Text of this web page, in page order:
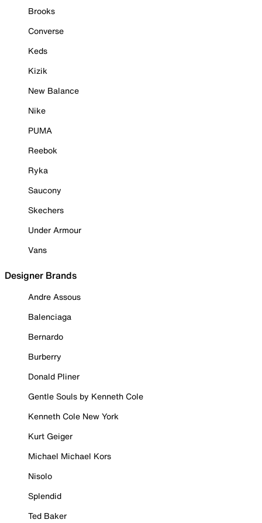
Brooks
Converse
Keds
Kizik
New Balance
Nike
PUMA
Reebok
Ryka
Saucony
Skechers
Under Armour
Vans
Designer Brands
Andre Assous
Balenciaga
Bernardo
Burberry
Donald Pliner
Gentle Souls by Kenneth Cole
Kenneth Cole New York
Kurt Geiger
Michael Michael Kors
Nisolo
Splendid
Ted Baker